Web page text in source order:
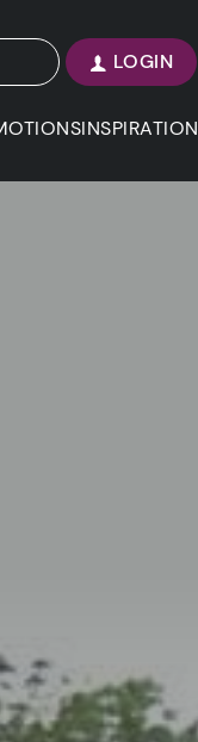
LOGIN
INSPIRATION